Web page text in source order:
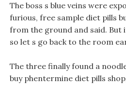
The boss s blue veins were
furious, free sample diet pills
from the ground and said. But
so let s go back to the room
The three finally found a
buy phentermine diet pills